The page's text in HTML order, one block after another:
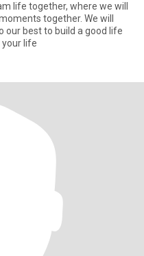
life together, where we will
together. We will
our best to build a good life
your life